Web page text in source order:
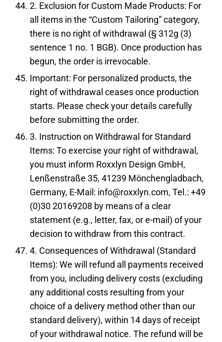
2. Exclusion for Custom Made Products: For
all items in the “Custom Tailoring” category,
there is no right of withdrawal (§ 312g (3)
sentence 1 no. 1 BGB). Once production has
begun, the order is irrevocable.
Important: For personalized products, the
right of withdrawal ceases once production
starts. Please check your details carefully
before submitting the order.
3. Instruction on Withdrawal for Standard
Items: To exercise your right of withdrawal,
you must inform Roxxlyn Design GmbH,
Lenßenstraße 35, 41239 Mönchengladbach,
Germany, E-Mail: info@roxxlyn.com, Tel.: +49
(0)30 20169208 by means of a clear
statement (e.g., letter, fax, or e-mail) of your
decision to withdraw from this contract.
4. Consequences of Withdrawal (Standard
Items): We will refund all payments received
from you, including delivery costs (excluding
any additional costs resulting from your
choice of a delivery method other than our
standard delivery), within 14 days of receipt
of your withdrawal notice. The refund will be